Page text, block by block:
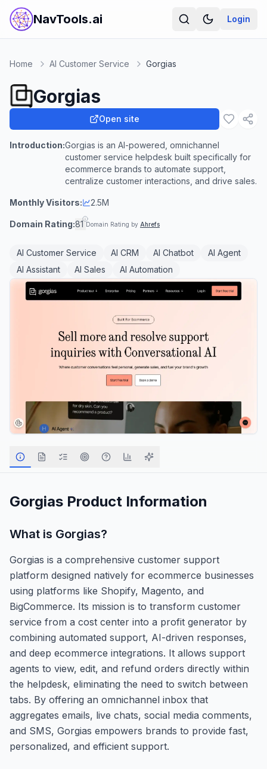
NavTools.ai Login
Home AI Customer Service Gorgias
Gorgias
Open site
Introduction:Gorgias is an AI-powered, omnichannel
customer service helpdesk built specifically for
ecommerce brands to automate support,
centralize customer interactions, and drive sales.
Monthly Visitors: 2.5M
Domain Rating:81 Domain Rating by Ahrefs
AI Customer Service AI CRM AI Chatbot
AI Agent
AI Assistant
AI Sales AI Automation
Gorgias Product Information
What is Gorgias?
Gorgias is a comprehensive customer support
platform designed natively for ecommerce businesses
using platforms like Shopify, Magento, and
BigCommerce. Its mission is to transform customer
service from a cost center into a profit generator by
combining automated support, AI-driven responses,
and deep ecommerce integrations. It allows support
agents to view, edit, and refund orders directly within
the helpdesk, eliminating the need to switch between
tabs. By offering an omnichannel inbox that
aggregates emails, live chats, social media comments,
and SMS, Gorgias empowers brands to provide fast,
personalized, and efficient support.